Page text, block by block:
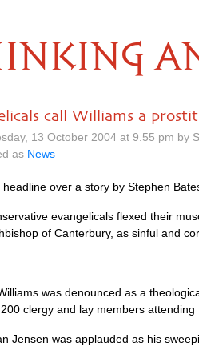
call Williams a
13 October 2004 at 9.55 pm by
as News
headline over a story by Stephen
evangelicals flexed their
of Canterbury, as sinful and
was denounced as a
clergy and lay members attending
Jensen was applauded as his